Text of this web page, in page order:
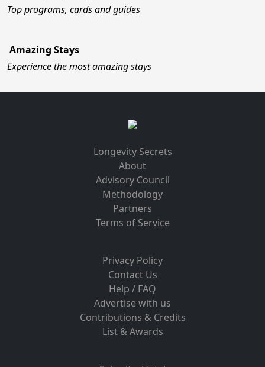
Top programs, cards and guides
Amazing Stays
Experience the most amazing stays
Longevity Secrets
About
Advisory Council
Methodology
Partners
Terms of Service
Privacy Policy
Contact Us
Help / FAQ
Advertise with us
Contributions & Credits
List & Awards